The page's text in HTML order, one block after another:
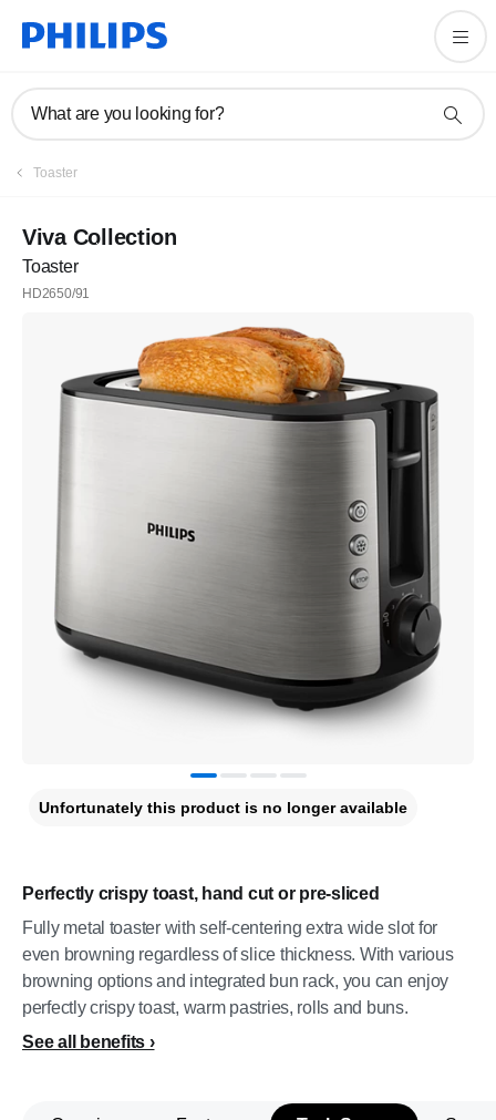
What are you looking for?
Toaster
Viva Collection
Toaster
HD2650/91
Perfectly crispy toast, hand cut or pre-sliced
Fully metal toaster with self-centering extra wide slot for
even browning regardless of slice thickness. With various
browning options and integrated bun rack, you can enjoy
perfectly crispy toast, warm pastries, rolls and buns.
See all benefits
Unfortunately this product is no longer available